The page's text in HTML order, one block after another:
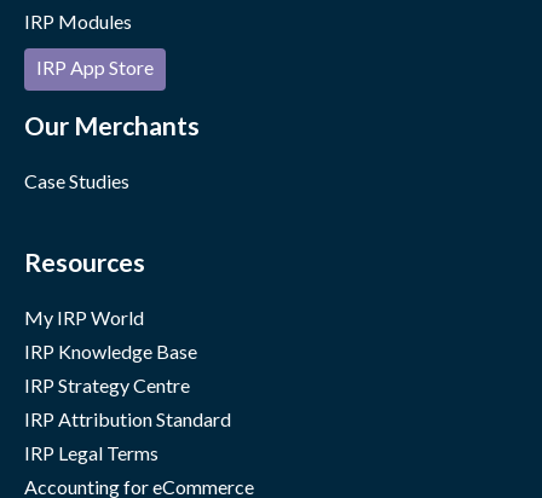
IRP Modules
IRP App Store
Our Merchants
Case Studies
Resources
My IRP World
IRP Knowledge Base
IRP Strategy Centre
IRP Attribution Standard
IRP Legal Terms
Accounting for eCommerce